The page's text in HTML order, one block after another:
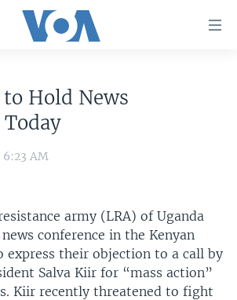
to Hold News
6:23 AM
army (LRA) of Uganda
conference in the Kenyan
express their objection to a call by
Salva Kiir for “mass action”
Kiir recently threatened to fight